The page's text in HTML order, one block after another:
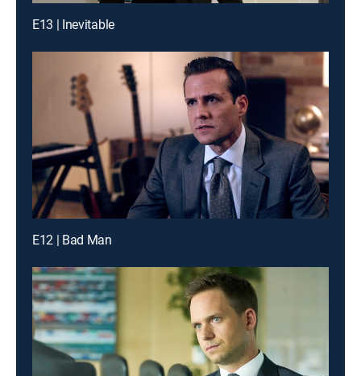
E13 | Inevitable
E12 | Bad Man